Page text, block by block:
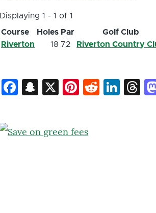
Displaying 1 - 1 of 1
Course
Holes Par
Golf Club
Riverton
18 72 Riverton Country
Facebook
Snapchat
X Pinterest
Reddit